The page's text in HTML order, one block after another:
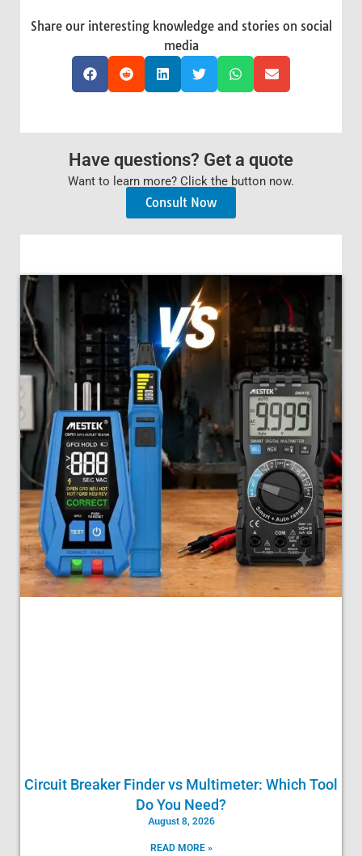
Share our interesting knowledge and stories on social
media
Have questions? Get a quote
Want to learn more? Click the button now.
Consult Now
Circuit Breaker Finder vs Multimeter: Which Tool
Do You Need?
August 8, 2026
READ MORE »